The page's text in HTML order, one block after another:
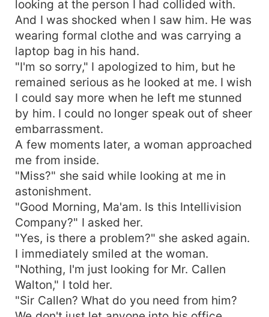
looking at the person I had collided with.
And I was shocked when I saw him. He was
wearing formal clothe and was carrying a
laptop bag in his hand.
"I'm so sorry," I apologized to him, but he
remained serious as he looked at me. I wish
I could say more when he left me stunned
by him. I could no longer speak out of sheer
embarrassment.
A few moments later, a woman approached
me from inside.
"Miss?" she said while looking at me in
astonishment.
"Good Morning, Ma'am. Is this Intellivision
Company?" I asked her.
"Yes, is there a problem?" she asked again.
I immediately smiled at the woman.
"Nothing, I'm just looking for Mr. Callen
Walton," I told her.
"Sir Callen? What do you need from him?